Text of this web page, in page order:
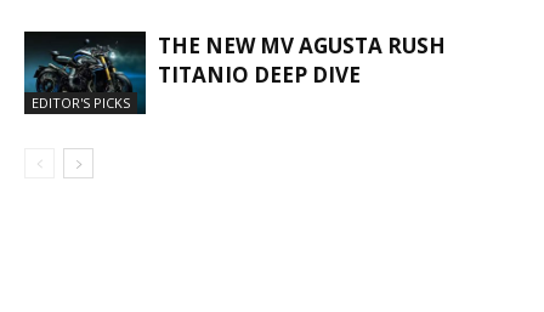
EDITOR'S PICKS
THE NEW MV AGUSTA RUSH
TITANIO DEEP DIVE